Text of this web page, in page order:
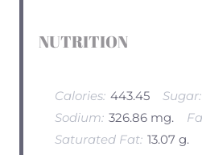
NUTRITION
Calories: 443.45 Sugar:
Sodium: 326.86 mg.
Saturated Fat: 13.07 g.